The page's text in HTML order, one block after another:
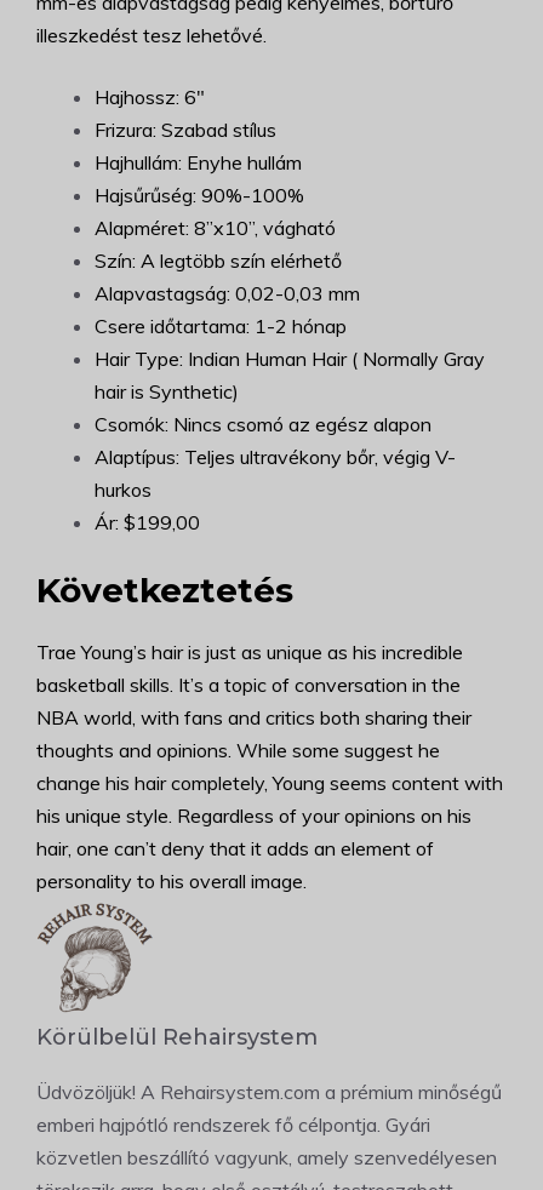
illeszkedést tesz lehetővé.
Hajhossz: 6"
Frizura: Szabad stílus
Hajhullám: Enyhe hullám
Hajsűrűség: 90%-100%
Alapméret: 8”x10”, vágható
Szín: A legtöbb szín elérhető
Alapvastagság: 0,02-0,03 mm
Csere időtartama: 1-2 hónap
Hair Type: Indian Human Hair ( Normally Gray
hair is Synthetic)
Csomók: Nincs csomó az egész alapon
Alaptípus: Teljes ultravékony bőr, végig V-
hurkos
Ár: $199,00
Következtetés
Trae Young’s hair is just as unique as his incredible
basketball skills. It’s a topic of conversation in the
NBA world, with fans and critics both sharing their
thoughts and opinions. While some suggest he
change his hair completely, Young seems content with
his unique style. Regardless of your opinions on his
hair, one can’t deny that it adds an element of
personality to his overall image.
Körülbelül Rehairsystem
Üdvözöljük! A Rehairsystem.com a prémium minőségű
emberi hajpótló rendszerek fő célpontja. Gyári
közvetlen beszállító vagyunk, amely szenvedélyesen